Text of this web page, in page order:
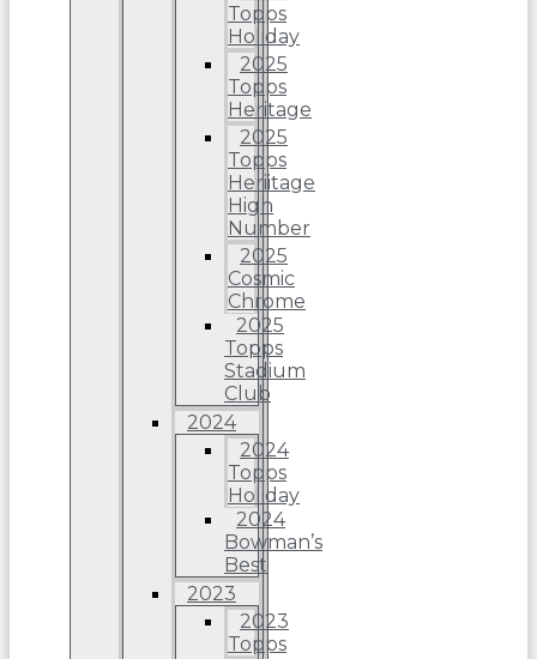
Topps
Holiday
2025
Topps
Heritage
2025
Topps
Heriitage
High
Number
2025
Cosmic
Chrome
2025
Topps
Stadium
Club
2024
2024
Topps
Holiday
2024
Bowman’s
Best
2023
2023
Topps